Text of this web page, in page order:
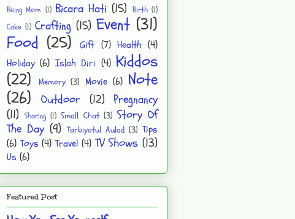
Being Mom (1) Bicara Hati (15) Birth (1)
Cake (1) Crafting (15) Event (31)
Food (25) Gift (7) Health (4)
Holiday (6) Islah Diri (4) Kiddos
(22)
Memory (3) Movie (6) Note
(26)
Outdoor (12) Pregnancy
(11) Sharing (1) Small Chat (3) Story Of
The Day (9) Tarbiyatul Aulad (3) Tips
(6) Toys (4) Travel (4) TV Shows (13)
Us (6)
Featured Post